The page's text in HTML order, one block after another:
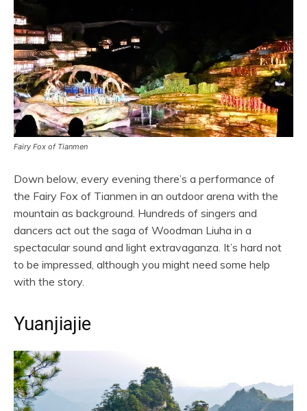
Fairy Fox of Tianmen
Down below, every evening there’s a performance of
the Fairy Fox of Tianmen in an outdoor arena with the
mountain as background. Hundreds of singers and
dancers act out the saga of Woodman Liuha in a
spectacular sound and light extravaganza. It’s hard not
to be impressed, although you might need some help
with the story.
Yuanjiajie